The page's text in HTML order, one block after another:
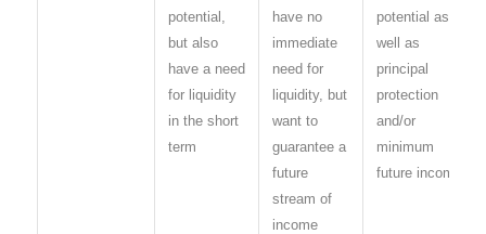
potential,
but also
have a need
for liquidity
in the short
term
have no
immediate
need for
liquidity, but
want to
guarantee a
future
stream of
income
potential as
well as
principal
protection
and/or
minimum
future income